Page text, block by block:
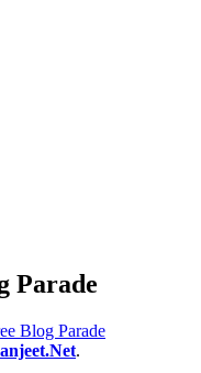
Parade
Blog Parade
.